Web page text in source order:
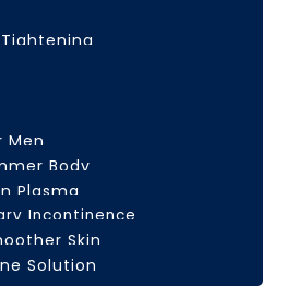
Men
Body
Plasma
Incontinence
Skin
Solution